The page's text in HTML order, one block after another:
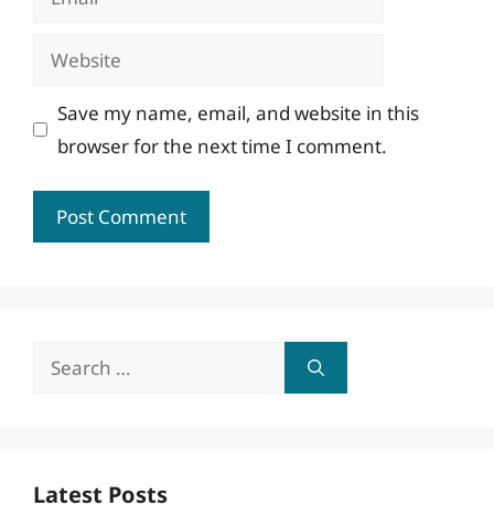
Website
Save my name, email, and website in this
browser for the next time I comment.
Search
Latest Posts